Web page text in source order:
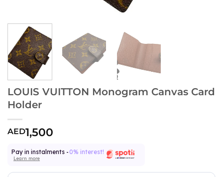
LOUIS VUITTON Monogram Canvas Card
Holder
AED1,500
Pay in instalments - 0% interest!
Learn more